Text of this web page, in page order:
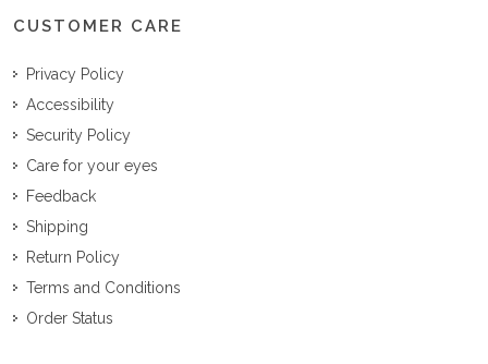
CUSTOMER CARE
Privacy Policy
Accessibility
Security Policy
Care for your eyes
Feedback
Shipping
Return Policy
Terms and Conditions
Order Status